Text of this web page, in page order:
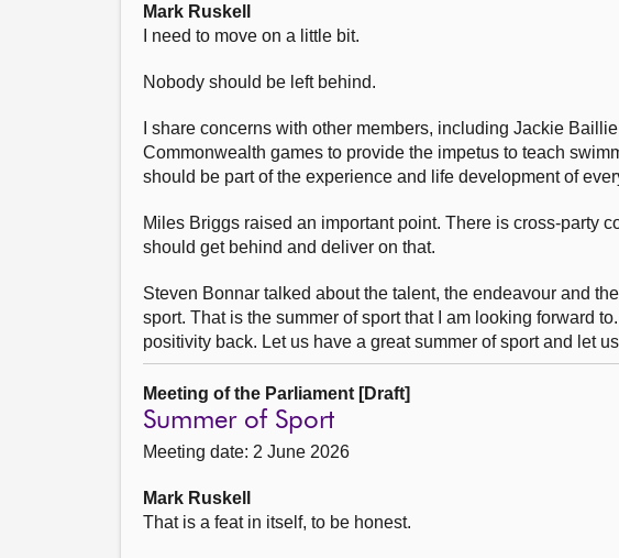
Mark Ruskell
I need to move on a little bit.
Nobody should be left behind.
I share concerns with other members, including Jackie
Commonwealth games to provide the impetus to teach
should be part of the experience and life development of
Miles Briggs raised an important point. There is cross-party
should get behind and deliver on that.
Steven Bonnar talked about the talent, the endeavour and
sport. That is the summer of sport that I am looking forward
positivity back. Let us have a great summer of sport and let
Meeting of the Parliament [Draft]
Summer of Sport
Meeting date: 2 June 2026
Mark Ruskell
That is a feat in itself, to be honest.